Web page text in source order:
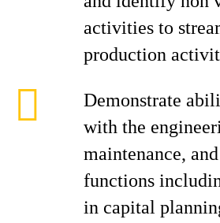
activities to
production
Demonstrate
with the
maintenance,
functions
in capital